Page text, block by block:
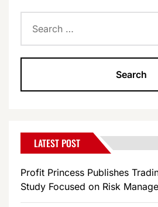
for:
LATEST POST
Profit Princess Publishes
Study Focused on Risk